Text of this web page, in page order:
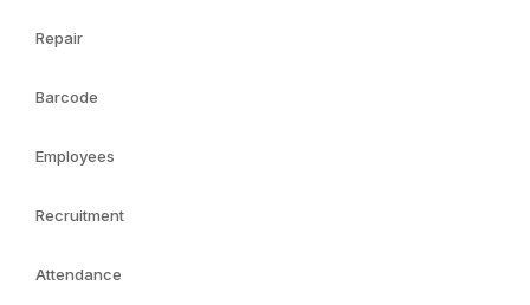
Repair
Barcode
Employees
Recruitment
Attendance